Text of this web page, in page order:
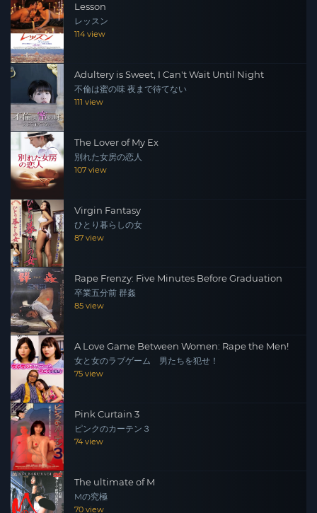
Lesson
レッスン
114 view
Adultery is Sweet, I Can't Wait Until Night
不倫は蜜の味 夜まで待てない
111 view
The Lover of My Ex
別れた女房の恋人
107 view
Virgin Fantasy
ひとり暮らしの女
87 view
Rape Frenzy: Five Minutes Before Graduation
卒業五分前 群姦
85 view
A Love Game Between Women: Rape the Men!
女と女のラブゲーム 男たちを犯せ！
75 view
Pink Curtain 3
ピンクのカーテン３
74 view
The ultimate of M
Mの究極
70 view